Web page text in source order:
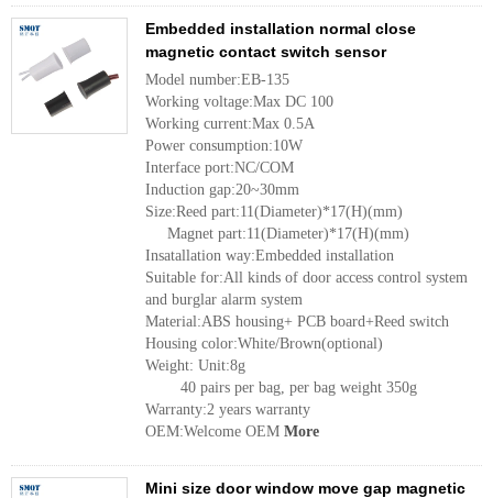
Embedded installation normal close
magnetic contact switch sensor
Model number:EB-135
Working voltage:Max DC 100
Working current:Max 0.5A
Power consumption:10W
Interface port:NC/COM
Induction gap:20~30mm
Size:Reed part:11(Diameter)*17(H)(mm)
Magnet part:11(Diameter)*17(H)(mm)
Insatallation way:Embedded installation
Suitable for:All kinds of door access control system
and burglar alarm system
Material:ABS housing+ PCB board+Reed switch
Housing color:White/Brown(optional)
Weight: Unit:8g
40 pairs per bag, per bag weight 350g
Warranty:2 years warranty
OEM:Welcome OEM More
Mini size door window move gap magnetic